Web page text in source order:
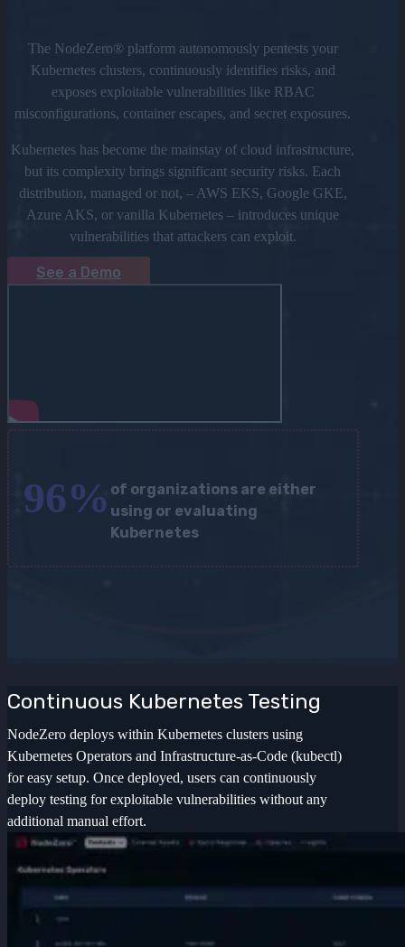
The NodeZero® platform autonomously pentests your
Kubernetes clusters, continuously identifies risks, and
exposes exploitable vulnerabilities like RBAC
misconfigurations, container escapes, and secret exposures.
Kubernetes has become the mainstay of cloud infrastructure,
but its complexity brings significant security risks. Each
distribution, managed or not, – AWS EKS, Google GKE,
Azure AKS, or vanilla Kubernetes – introduces unique
vulnerabilities that attackers can exploit.
See a Demo
96% of organizations are either
using or evaluating
Kubernetes
Continuous Kubernetes Testing
NodeZero deploys within Kubernetes clusters using
Kubernetes Operators and Infrastructure-as-Code (kubectl)
for easy setup. Once deployed, users can continuously
deploy testing for exploitable vulnerabilities without any
additional manual effort.